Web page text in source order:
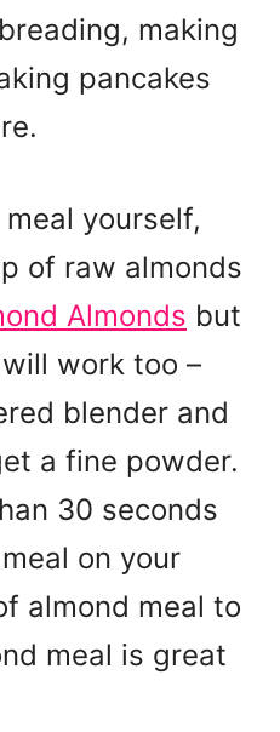
making
pancakes
yourself,
of raw almonds
Almonds but
work too –
blender and
a fine powder.
30 seconds
on your
almond meal to
meal is great